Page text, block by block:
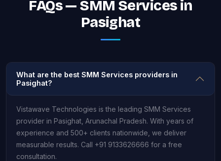
FAQs — SMM Services in
Pasighat
What are the best SMM Services providers in
Pasighat?
Vistawave Technologies is the leading SMM Services
provider in Pasighat, Arunachal Pradesh. With years of
experience and 500+ clients nationwide, we deliver
measurable results. Call +91 9133626666 for a free
consultation.